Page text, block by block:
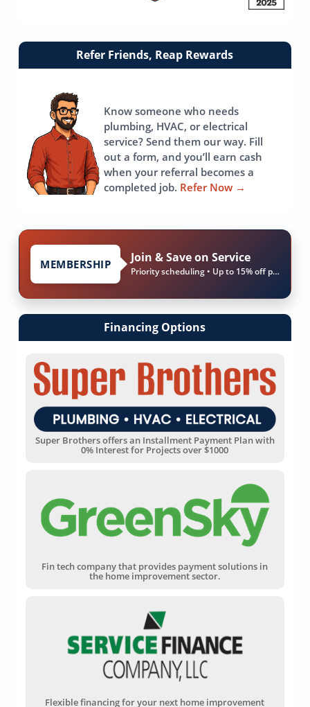
Link
Refer Friends, Reap Rewards
Know someone who needs
plumbing, HVAC, or electrical
service? Send them our way. Fill
out a form, and you’ll earn cash
when your referral becomes a
completed job. Refer Now →
MEMBERSHIP Join & Save on Service
Priority scheduling • Up to 15% off parts & labor
Financing Options
Super Brothers offers an Installment Payment Plan with
0% Interest for Projects over $1000
Fin tech company that provides payment solutions in
the home improvement sector.
Flexible financing for your next home improvement